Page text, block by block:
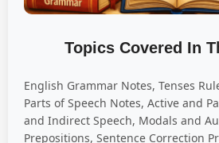
Topics Covered In
English Grammar Notes, Tenses
Parts of Speech Notes, Active and
and Indirect Speech, Modals and
Prepositions, Sentence Correction